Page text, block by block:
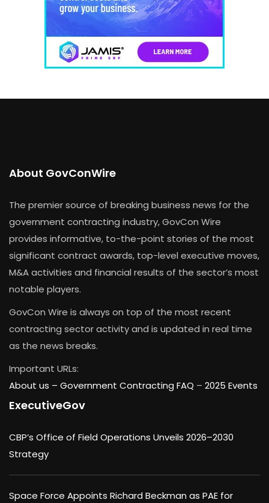
About GovConWire
The premier source of breaking business news for the
government contracting industry, GovCon Wire
provides informative, to-the-point stories of the most
significant contract awards, top-level executive moves,
M&A activities and financial results of the sector’s most
notable players.
GovCon Wire is always on top of the most recent
contracting sector activity and is updated in real time
as the news breaks.
Important URLs:
About us – Government Contracting FAQ – 2025 Events
ExecutiveGov
CBP’s Office of Field Operations Unveils 2026–2030
Strategy
Space Force Appoints Richard Beckman as PAE for